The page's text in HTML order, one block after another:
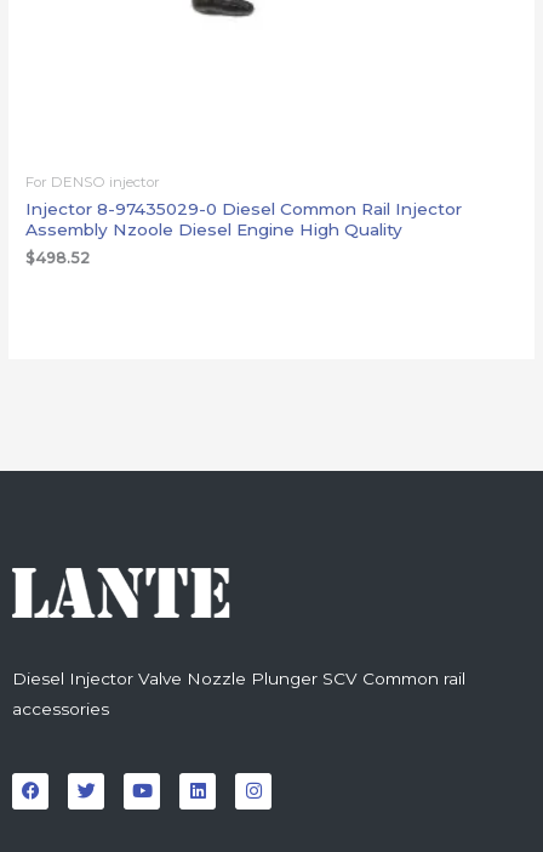
For DENSO injector
Injector 8-97435029-0 Diesel Common Rail Injector
Assembly Nzoole Diesel Engine High Quality
$498.52
Diesel Injector Valve Nozzle Plunger SCV Common rail
accessories
a
c
e
w
i
t
o
u
t
i
n
k
n
s
t